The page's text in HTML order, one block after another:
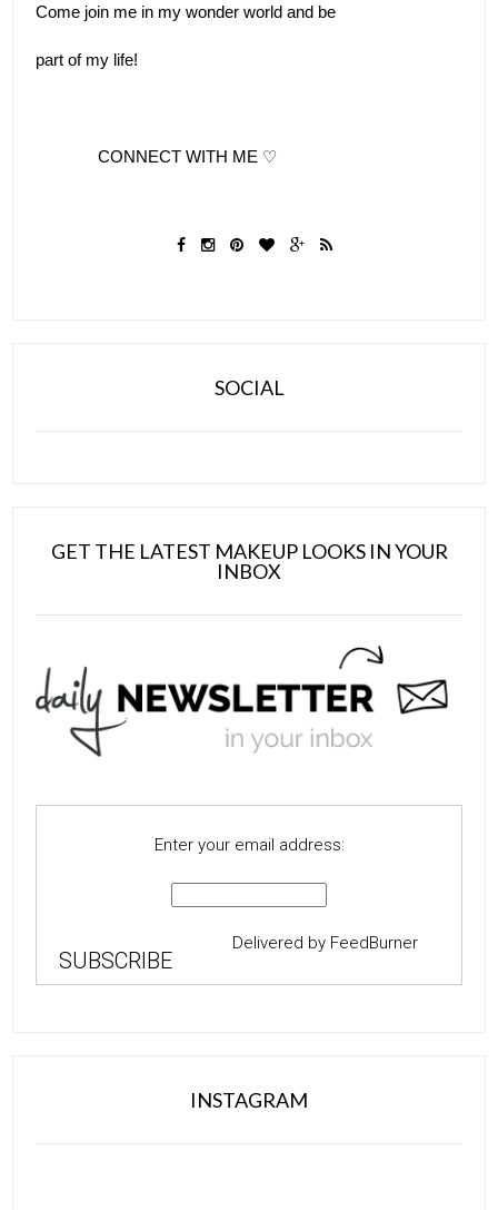
Come join me in my wonder world and be
part of my life!
              CONNECT WITH ME ♡
SOCIAL
GET THE LATEST MAKEUP LOOKS IN YOUR
INBOX
Enter your email address:
Delivered by FeedBurner
INSTAGRAM